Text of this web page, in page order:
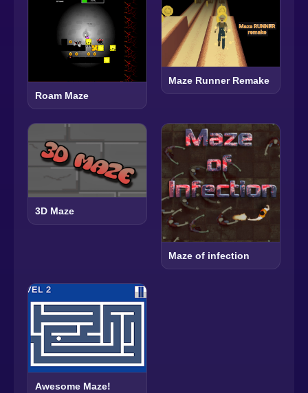
Roam Maze
Maze Runner Remake
3D Maze
Maze of infection
Awesome Maze!